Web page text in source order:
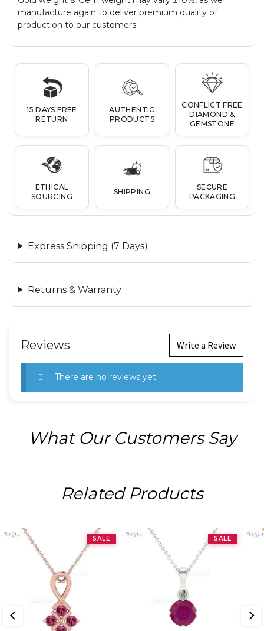
manufacture again to deliver premium quality of
production to our customers.
15 DAYS FREE
RETURN
AUTHENTIC
PRODUCTS
CONFLICT FREE
DIAMOND &
GEMSTONE
ETHICAL
SOURCING
SHIPPING
SECURE
PACKAGING
Express Shipping (7 Days)
Returns & Warranty
Reviews Write a Review
There are no reviews yet.
What Our Customers Say
Related Products
SALE SALE